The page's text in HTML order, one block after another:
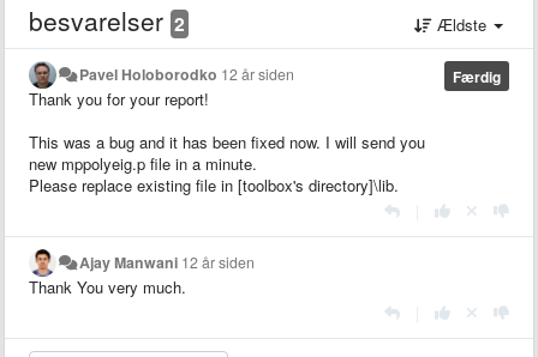
besvarelser 2 Ældste
Færdig
Pavel Holoborodko 12 år siden
Thank you for your report!
This was a bug and it has been fixed now. I will send you
new mppolyeig.p file in a minute.
Please replace existing file in [toolbox's directory]\lib.
Ajay Manwani 12 år siden
Thank You very much.